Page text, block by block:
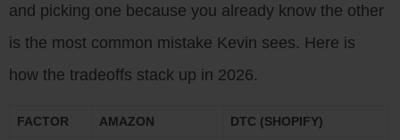
and picking one because you already know the other
is the most common mistake Kevin sees. Here is
how the tradeoffs stack up in 2026.
FACTOR AMAZON DTC (SHOPIFY)